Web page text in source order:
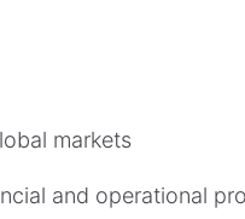
markets
and operational